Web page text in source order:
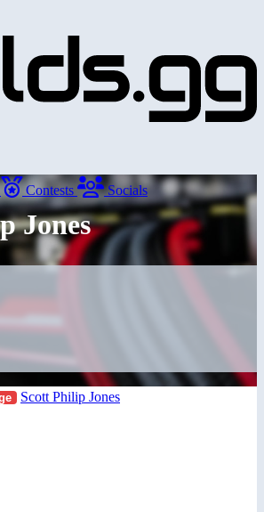
Contests Socials
Jones
Scott Philip Jones